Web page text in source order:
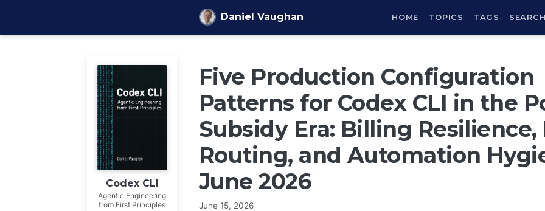
Daniel Vaughan HOME TOPICS TAGS SEARCH
Codex CLI
Agentic Engineering
from First Principles
Five Production Configuration
Patterns for Codex CLI in the
Subsidy Era: Billing Resilience,
Routing, and Automation
June 2026
June 15, 2026